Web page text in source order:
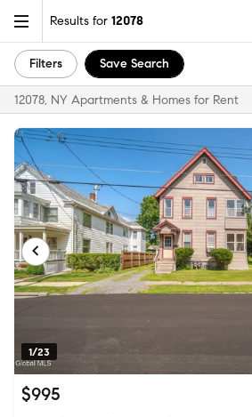
Results for 12078
Filters Save Search
12078, NY Apartments & Homes for Rent
1/23
$995